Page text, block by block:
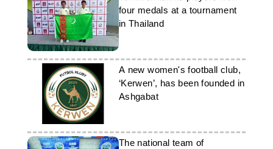
four medals at a tournament
in Thailand
A new women's football club,
‘Kerwen’, has been founded in
Ashgabat
The national team of